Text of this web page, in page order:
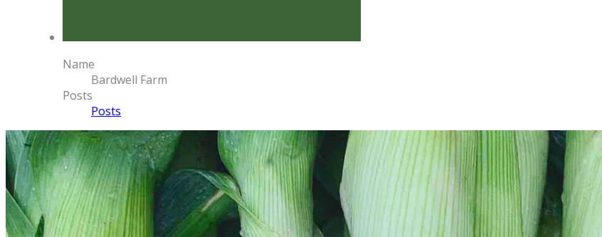
Name
Bardwell Farm
Posts
Posts